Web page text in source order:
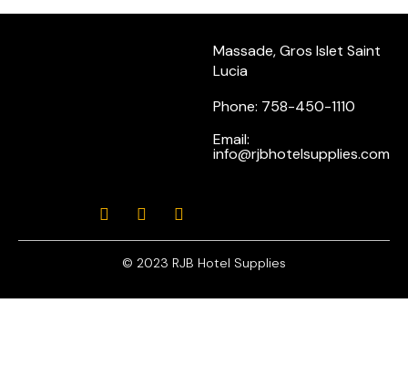
Massade, Gros Islet Saint
Lucia
Phone: 758-450-1110
Email:
info@rjbhotelsupplies.com
© 2023 RJB Hotel Supplies